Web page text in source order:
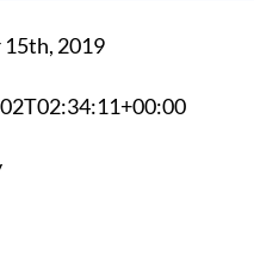
15th, 2019
02T02:34:11+00:00